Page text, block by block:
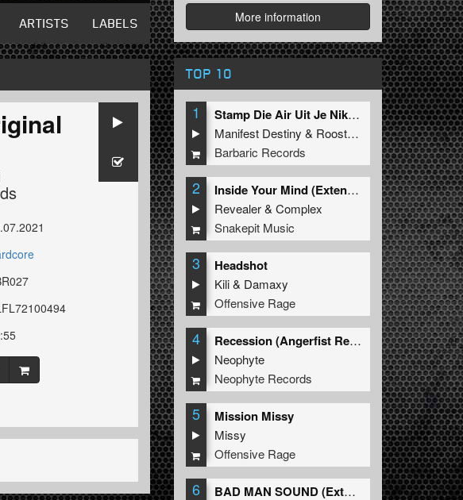
ARTISTS LABELS
More information
TOP 10
1
Stamp Die Air Uit Je Nikeys (Extended Mix)
Manifest Destiny & Roosterz
Barbaric Records
2
Inside Your Mind (Extended Mix)
Revealer&Complex
Snakepit Music
3 Headshot
Kili& Damaxy
Offensive Rage
4
Recession (Angerfist Remix Extended)
Neophyte
Neophyte Records
5 Mission Missy
Missy
Offensive Rage
6
BAD MAN SOUND (Extended Mix)